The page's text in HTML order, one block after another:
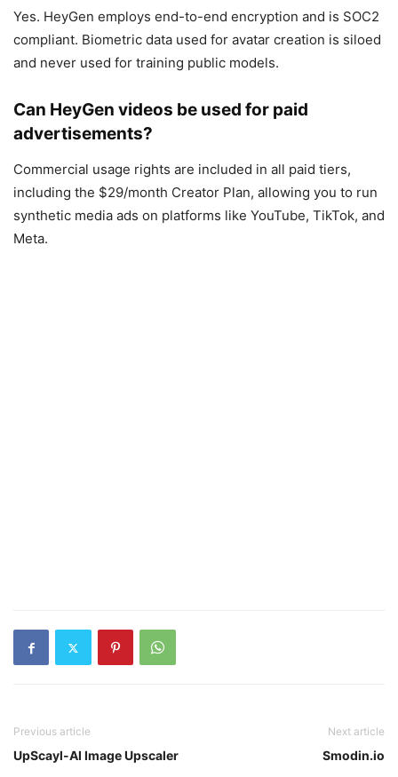
Yes. HeyGen employs end-to-end encryption and is SOC2
compliant. Biometric data used for avatar creation is siloed
and never used for training public models.
Can HeyGen videos be used for paid
advertisements?
Commercial usage rights are included in all paid tiers,
including the $29/month Creator Plan, allowing you to run
synthetic media ads on platforms like YouTube, TikTok, and
Meta.
Previous article
UpScayl-AI Image Upscaler
Next article
Smodin.io